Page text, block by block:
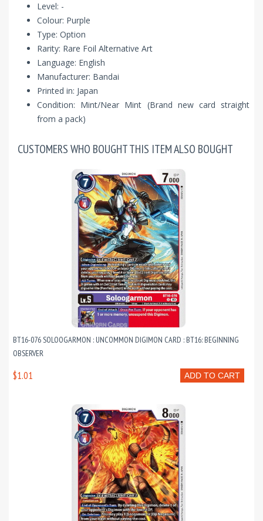
Level: -
Colour: Purple
Type: Option
Rarity: Rare Foil Alternative Art
Language: English
Manufacturer: Bandai
Printed in: Japan
Condition: Mint/Near Mint (Brand new card straight
from a pack)
CUSTOMERS WHO BOUGHT THIS ITEM ALSO BOUGHT
BT16-076 SOLOOGARMON : UNCOMMON DIGIMON CARD : BT16: BEGINNING
OBSERVER
ADD TO CART
$1.01